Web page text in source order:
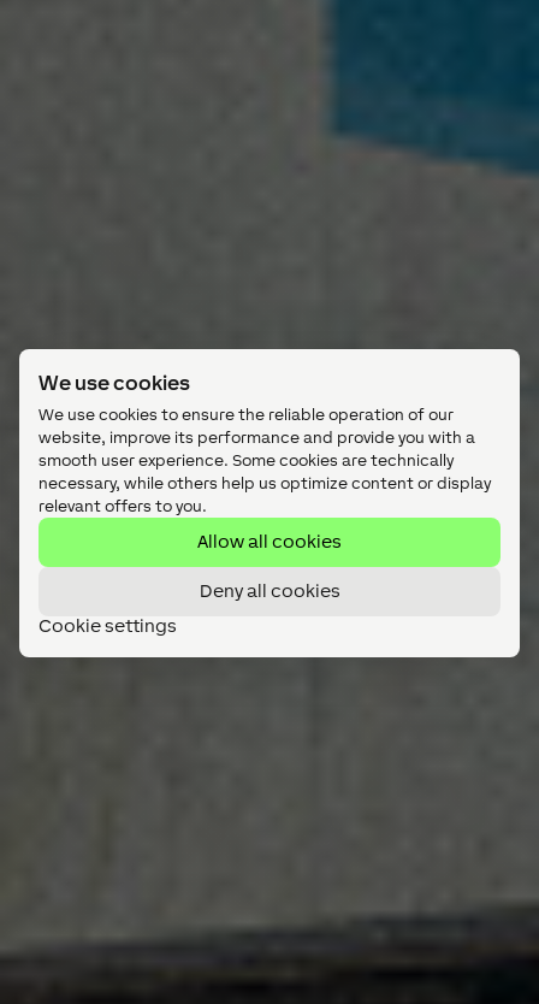
We use cookies
We use cookies to ensure the reliable operation of our
website, improve its performance and provide you with a
smooth user experience. Some cookies are technically
necessary, while others help us optimize content or display
relevant offers to you.
Allow all cookies
Deny all cookies
Cookie settings